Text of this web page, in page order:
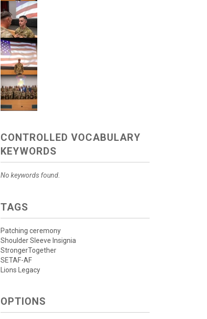
CONTROLLED VOCABULARY
KEYWORDS
No keywords found.
TAGS
Patching ceremony
Shoulder Sleeve Insignia
StrongerTogether
SETAF-AF
Lions Legacy
OPTIONS